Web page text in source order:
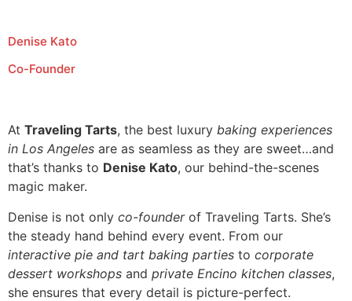
Denise Kato
Co-Founder
At Traveling Tarts, the best luxury baking experiences
in Los Angeles are as seamless as they are sweet…and
that’s thanks to Denise Kato, our behind-the-scenes
magic maker.
Denise is not only co-founderof Traveling Tarts. She’s
the steady hand behind every event. From our
interactive pie and tart baking parties to corporate
dessert workshops and private Encino kitchen classes,
she ensures that every detail is picture-perfect.